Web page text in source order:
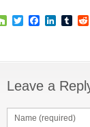
HouzzTwitterFacebook
Leave a